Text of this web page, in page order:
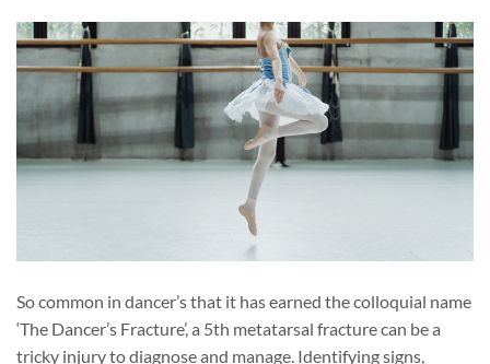
So common in dancer’s that it has earned the colloquial name
‘The Dancer’s Fracture’, a 5th metatarsal fracture can be a
tricky injury to diagnose and manage. Identifying signs,